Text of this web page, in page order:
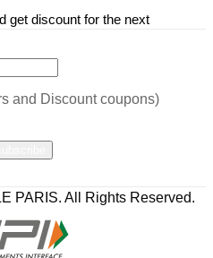
get discount for the next
and Discount coupons)
PARIS. All Rights Reserved.